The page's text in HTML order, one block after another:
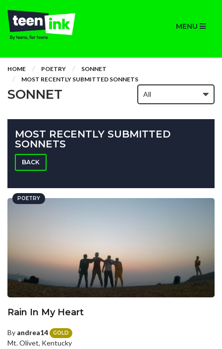
MENU
HOME POETRY
SONNET
MOST RECENTLY SUBMITTED SONNETS
SONNET
MOST RECENTLY SUBMITTED
SONNETS
BACK
POETRY
Rain In My Heart
By andrea14 GOLD
Mt. Olivet, Kentucky